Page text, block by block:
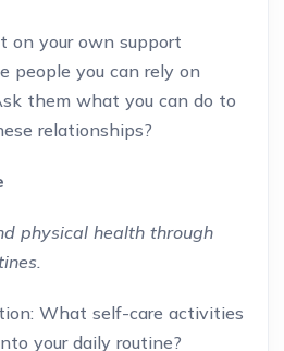
your own support
people you can rely on
them what you can do to
relationships?
physical health through
What self-care activities
your daily routine?